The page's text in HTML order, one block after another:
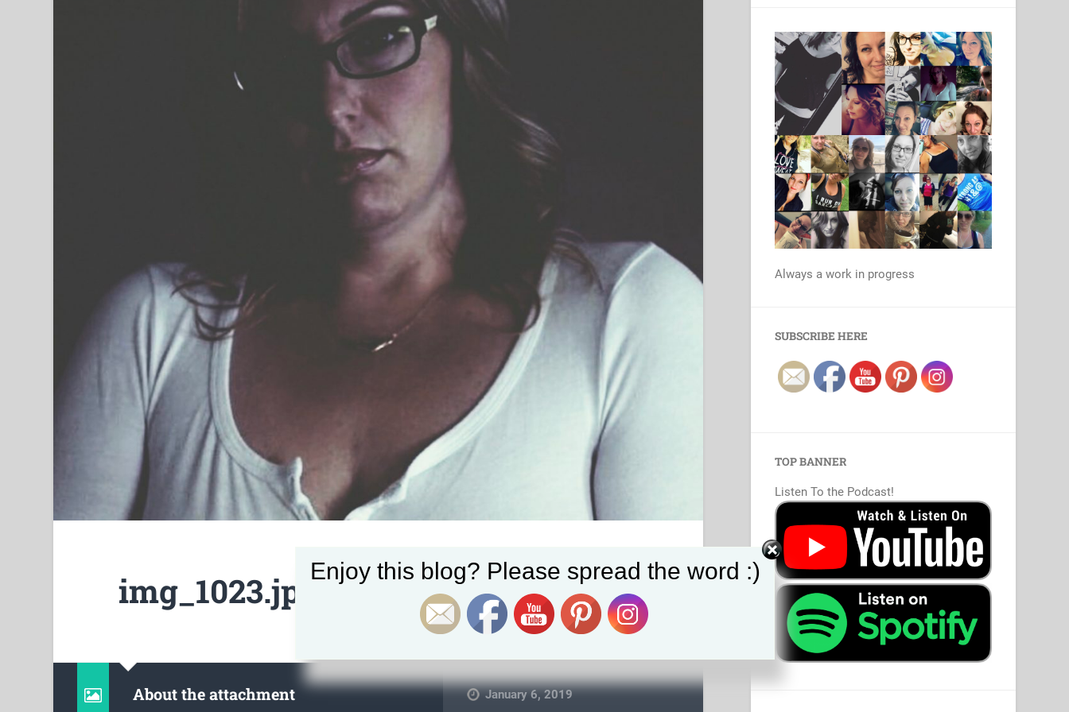
img_1023.jpg
About the attachment January 6, 2019
Always a work in progress
SUBSCRIBE HERE
Set Youtube Channel ID
TOP BANNER
Listen To the Podcast!
Enjoy this blog? Please spread the word :)
Set Youtube Channel ID